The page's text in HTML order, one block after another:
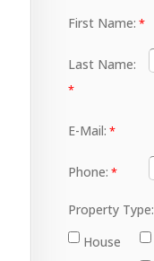
First Name:
Last Name:
E-Mail:
Phone:
Property Type:
House